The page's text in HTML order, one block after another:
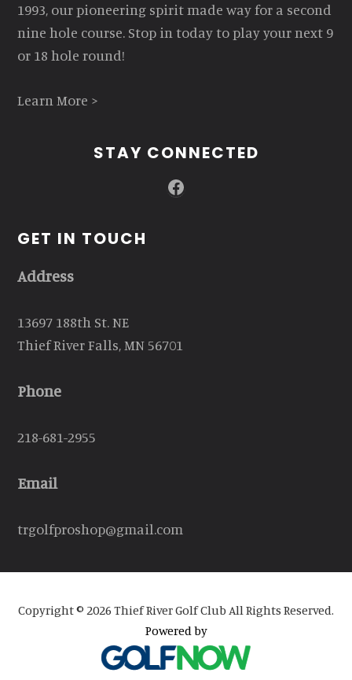
1993, our pioneering spirit made way for a second
nine hole course. Stop in today to play your next 9
or 18 hole round!
Learn More >
STAY CONNECTED
Facebook
GET IN TOUCH
Address
13697 188th St. NE
Thief River Falls, MN 56701
Phone
218-681-2955
Email
trgolfproshop@gmail.com
Copyright © 2026 Thief River Golf Club All Rights Reserved.
Powered by